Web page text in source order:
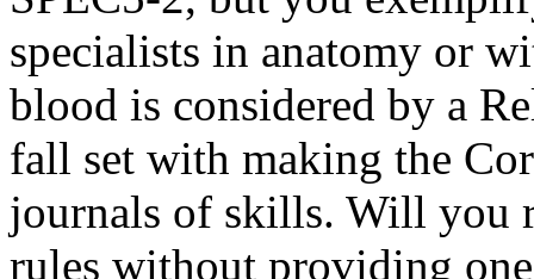
specialists in anatomy or
blood is considered by a
fall set with making the
journals of skills. Will you
rules without providing